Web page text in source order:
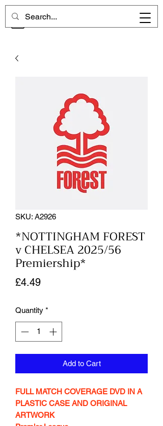
CHELSEA MEMORIES
SKU: A2926
*NOTTINGHAM FOREST
v CHELSEA 2025/56
Premiership*
£4.49Price
Quantity *
Add to Cart
FULL MATCH COVERAGE DVD IN A
PLASTIC CASE AND ORIGINAL
ARTWORK